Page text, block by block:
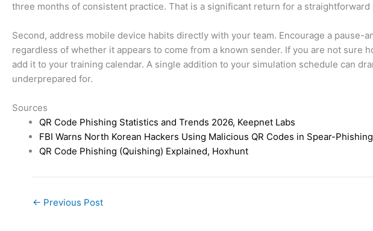
three months of consistent practice. That is a significant return for a straightforward
Second, address mobile device habits directly with your team. Encourage a
regardless of whether it appears to come from a known sender. If you are not sure
add it to your training calendar. A single addition to your simulation schedule can
underprepared for.
Sources
QR Code Phishing Statistics and Trends 2026, Keepnet Labs
FBI Warns North Korean Hackers Using Malicious QR Codes in Spear-
QR Code Phishing (Quishing) Explained, Hoxhunt
← Previous Post